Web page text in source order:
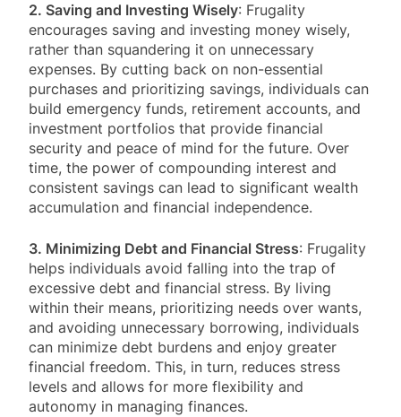
2. Saving and Investing Wisely: Frugality
encourages saving and investing money wisely,
rather than squandering it on unnecessary
expenses. By cutting back on non-essential
purchases and prioritizing savings, individuals can
build emergency funds, retirement accounts, and
investment portfolios that provide financial
security and peace of mind for the future. Over
time, the power of compounding interest and
consistent savings can lead to significant wealth
accumulation and financial independence.
3. Minimizing Debt and Financial Stress: Frugality
helps individuals avoid falling into the trap of
excessive debt and financial stress. By living
within their means, prioritizing needs over wants,
and avoiding unnecessary borrowing, individuals
can minimize debt burdens and enjoy greater
financial freedom. This, in turn, reduces stress
levels and allows for more flexibility and
autonomy in managing finances.